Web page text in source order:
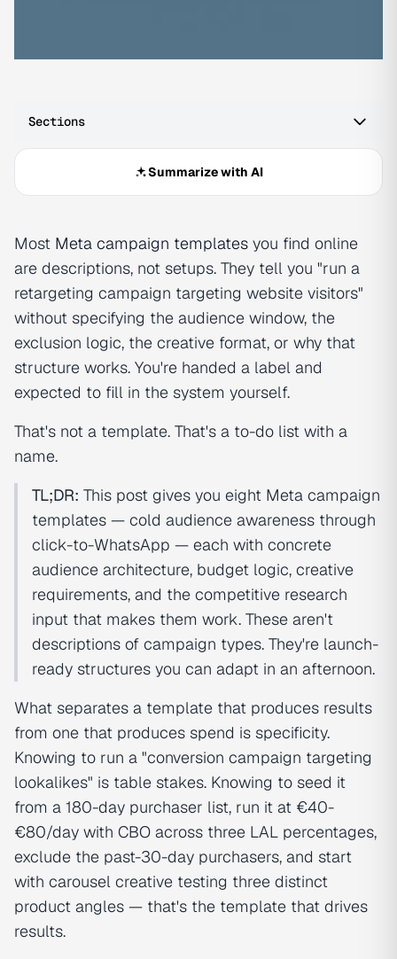
Sections
Summarize with AI
Most Meta campaign templates you find online
are descriptions, not setups. They tell you "run a
retargeting campaign targeting website visitors"
without specifying the audience window, the
exclusion logic, the creative format, or why that
structure works. You're handed a label and
expected to fill in the system yourself.
That's not a template. That's a to-do list with a
name.
TL;DR: This post gives you eight Meta campaign
templates — cold audience awareness through
click-to-WhatsApp — each with concrete
audience architecture, budget logic, creative
requirements, and the competitive research
input that makes them work. These aren't
descriptions of campaign types. They're launch-
ready structures you can adapt in an afternoon.
What separates a template that produces results
from one that produces spend is specificity.
Knowing to run a "conversion campaign targeting
lookalikes" is table stakes. Knowing to seed it
from a 180-day purchaser list, run it at €40-
€80/day with CBO across three LAL percentages,
exclude the past-30-day purchasers, and start
with carousel creative testing three distinct
product angles — that's the template that drives
results.